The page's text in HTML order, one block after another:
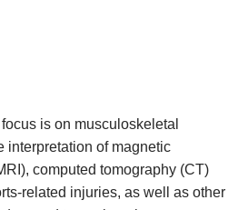
is on musculoskeletal
interpretation of magnetic
computed tomography (CT)
related injuries, as well as other